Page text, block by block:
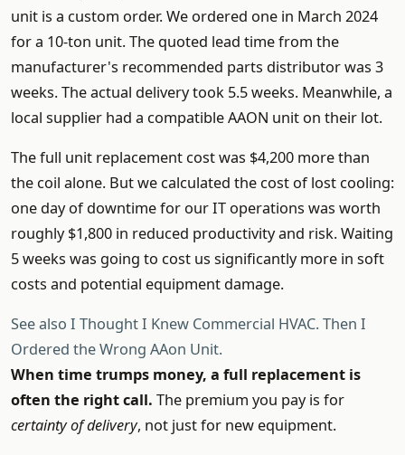
unit is a custom order. We ordered one in March 2024
for a 10-ton unit. The quoted lead time from the
manufacturer's recommended parts distributor was 3
weeks. The actual delivery took 5.5 weeks. Meanwhile, a
local supplier had a compatible AAON unit on their lot.
The full unit replacement cost was $4,200 more than
the coil alone. But we calculated the cost of lost cooling:
one day of downtime for our IT operations was worth
roughly $1,800 in reduced productivity and risk. Waiting
5 weeks was going to cost us significantly more in soft
costs and potential equipment damage.
See also I Thought I Knew Commercial HVAC. Then I
Ordered the Wrong AAon Unit.
When time trumps money, a full replacement is
often the right call. The premium you pay is for
certainty of delivery, not just for new equipment.